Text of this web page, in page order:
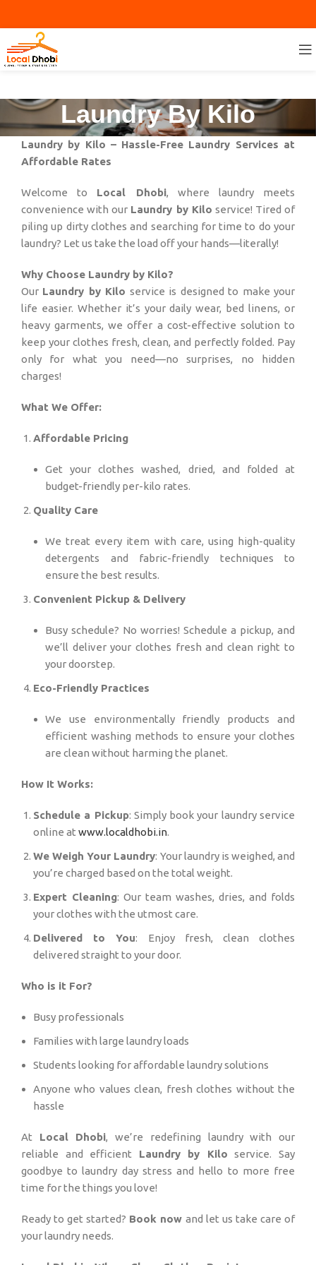
Laundry By Kilo
Laundry by Kilo – Hassle-Free Laundry Services at
Affordable Rates
Welcome to Local Dhobi, where laundry meets
convenience with our Laundry by Kilo service! Tired of
piling up dirty clothes and searching for time to do your
laundry? Let us take the load off your hands—literally!
Why Choose Laundry by Kilo?
Our Laundry by Kilo service is designed to make your
life easier. Whether it’s your daily wear, bed linens, or
heavy garments, we offer a cost-effective solution to
keep your clothes fresh, clean, and perfectly folded. Pay
only for what you need—no surprises, no hidden
charges!
What We Offer:
Affordable Pricing
Get your clothes washed, dried, and folded at
budget-friendly per-kilo rates.
Quality Care
We treat every item with care, using high-quality
detergents and fabric-friendly techniques to
ensure the best results.
Convenient Pickup & Delivery
Busy schedule? No worries! Schedule a pickup, and
we’ll deliver your clothes fresh and clean right to
your doorstep.
Eco-Friendly Practices
We use environmentally friendly products and
efficient washing methods to ensure your clothes
are clean without harming the planet.
How It Works:
Schedule a Pickup: Simply book your laundry service
online at www.localdhobi.in.
We Weigh Your Laundry: Your laundry is weighed, and
you’re charged based on the total weight.
Expert Cleaning: Our team washes, dries, and folds
your clothes with the utmost care.
Delivered to You: Enjoy fresh, clean clothes
delivered straight to your door.
Who is it For?
Busy professionals
Families with large laundry loads
Students looking for affordable laundry solutions
Anyone who values clean, fresh clothes without the
hassle
At Local Dhobi, we’re redefining laundry with our
reliable and efficient Laundry by Kilo service. Say
goodbye to laundry day stress and hello to more free
time for the things you love!
Ready to get started? Book now and let us take care of
your laundry needs.